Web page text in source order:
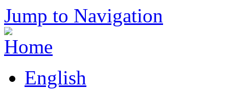
Jump to Navigation
English